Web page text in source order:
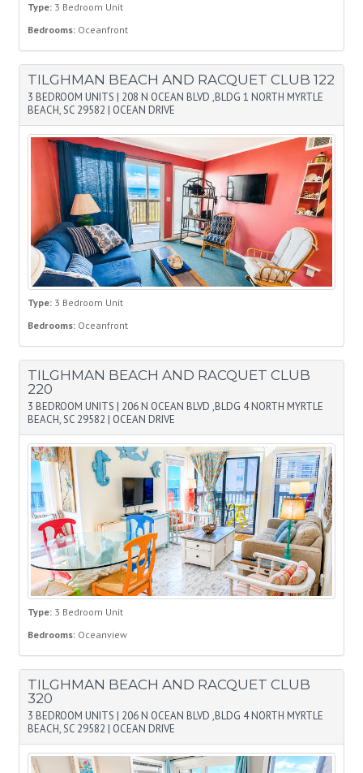
Type: 3 Bedroom Unit
Bedrooms: Oceanfront
TILGHMAN BEACH AND RACQUET CLUB 122
3 BEDROOM UNITS | 208 N OCEAN BLVD ,BLDG 1 NORTH MYRTLE
BEACH, SC 29582 | OCEAN DRIVE
Type: 3 Bedroom Unit
Bedrooms: Oceanfront
TILGHMAN BEACH AND RACQUET CLUB
220
3 BEDROOM UNITS | 206 N OCEAN BLVD ,BLDG 4 NORTH MYRTLE
BEACH, SC 29582 | OCEAN DRIVE
Type: 3 Bedroom Unit
Bedrooms: Oceanview
TILGHMAN BEACH AND RACQUET CLUB
320
3 BEDROOM UNITS | 206 N OCEAN BLVD ,BLDG 4 NORTH MYRTLE
BEACH, SC 29582 | OCEAN DRIVE